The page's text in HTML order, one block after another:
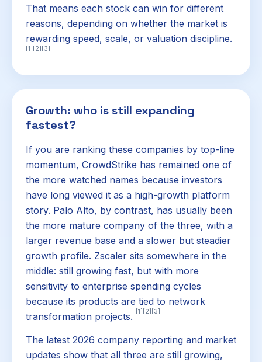
That means each stock can win for different
reasons, depending on whether the market is
rewarding speed, scale, or valuation discipline.
[1] [2] [3]
Growth: who is still expanding
fastest?
If you are ranking these companies by top-line
momentum, CrowdStrike has remained one of
the more watched names because investors
have long viewed it as a high-growth platform
story. Palo Alto, by contrast, has usually been
the more mature company of the three, with a
larger revenue base and a slower but steadier
growth profile. Zscaler sits somewhere in the
middle: still growing fast, but with more
sensitivity to enterprise spending cycles
because its products are tied to network
transformation projects.
[1] [2] [3]
The latest 2026 company reporting and market
updates show that all three are still growing,